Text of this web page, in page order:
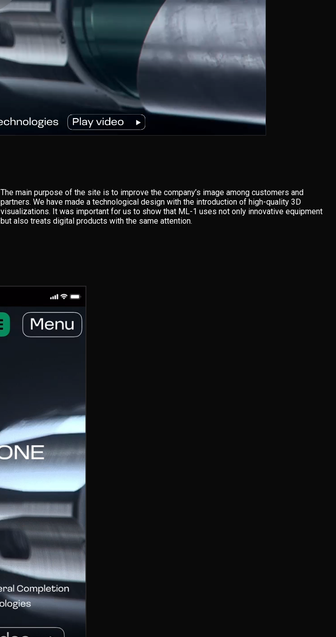
The main purpose of the site is to improve the company’s image among customers and
partners. We have made a technological design with the introduction of high-quality 3D
visualizations. It was important for us to show that ML-1 uses not only innovative equipment
but also treats digital products with the same attention.